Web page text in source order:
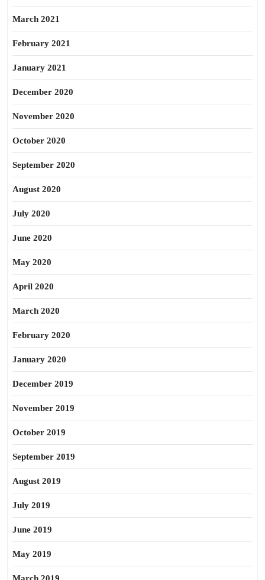
March 2021
February 2021
January 2021
December 2020
November 2020
October 2020
September 2020
August 2020
July 2020
June 2020
May 2020
April 2020
March 2020
February 2020
January 2020
December 2019
November 2019
October 2019
September 2019
August 2019
July 2019
June 2019
May 2019